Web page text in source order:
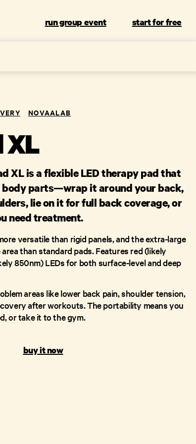
run group event start for free
NOVAALAB
XL
XL is a flexible LED therapy pad that
body parts—wrap it around your back,
lie on it for full back coverage, or
need treatment.
versatile than rigid panels, and the extra-large
than standard pads. Features red (likely
850nm) LEDs for both surface-level and deep
areas like lower back pain, shoulder tension,
after workouts. The portability means you
or take it to the gym.
buy it now